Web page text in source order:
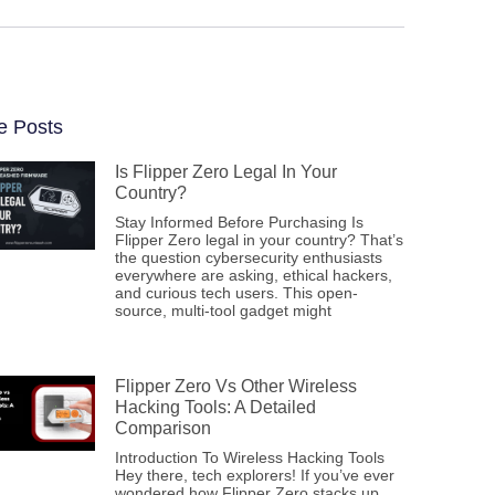
Posts
Is Flipper Zero Legal In Your
Country?
Stay Informed Before Purchasing Is
Flipper Zero legal in your country? That’s
the question cybersecurity enthusiasts
everywhere are asking, ethical hackers,
and curious tech users. This open-
source, multi-tool gadget might
Flipper Zero Vs Other Wireless
Hacking Tools: A Detailed
Comparison
Introduction To Wireless Hacking Tools
Hey there, tech explorers! If you’ve ever